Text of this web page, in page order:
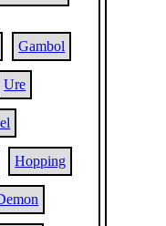
Gambol
Ure
Hopping